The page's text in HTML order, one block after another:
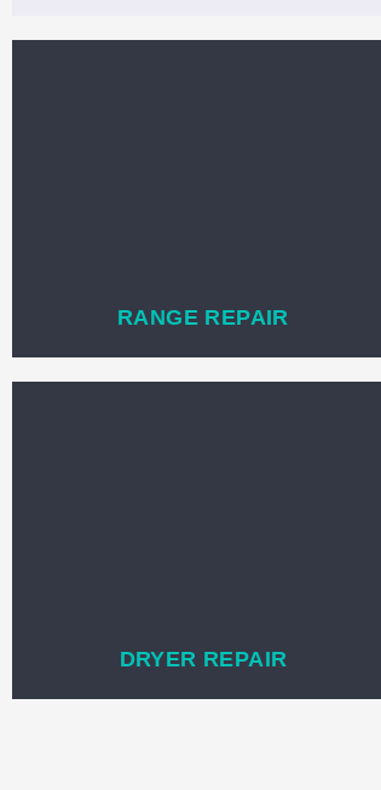
RANGE REPAIR
DRYER REPAIR